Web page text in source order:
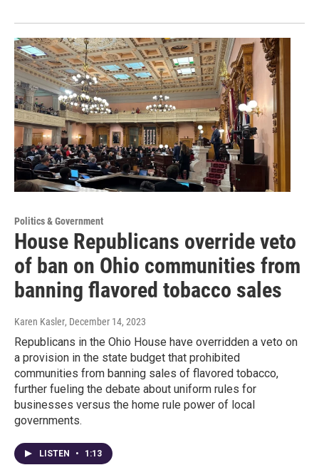
Politics & Government
House Republicans override veto
of ban on Ohio communities from
banning flavored tobacco sales
Karen Kasler, December 14, 2023
Republicans in the Ohio House have overridden a veto on
a provision in the state budget that prohibited
communities from banning sales of flavored tobacco,
further fueling the debate about uniform rules for
businesses versus the home rule power of local
governments.
LISTEN • 1:13